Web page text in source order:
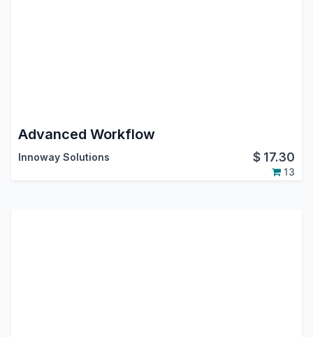
Advanced Workflow
Innoway Solutions $ 17.30
13